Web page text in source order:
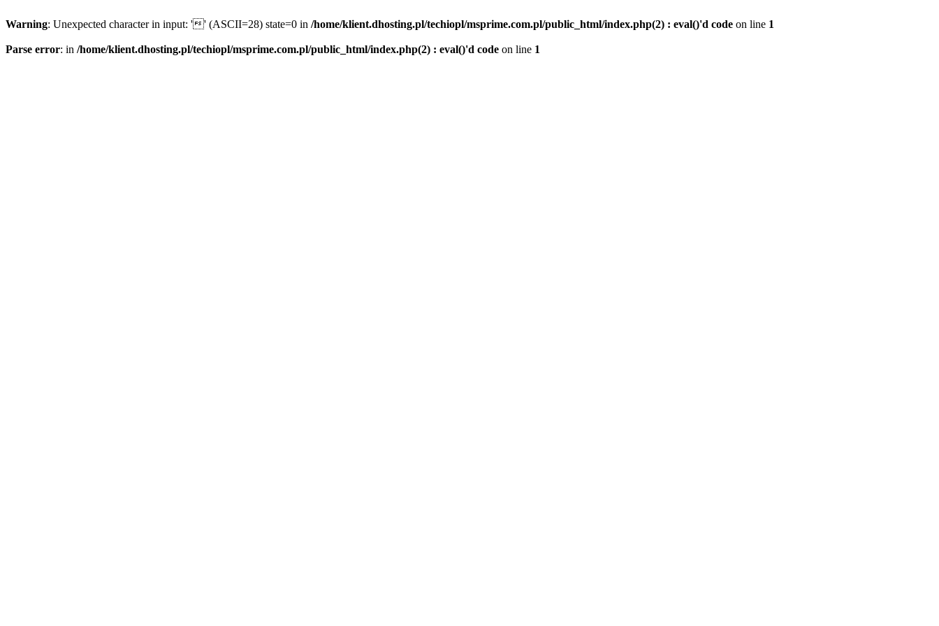
Warning: Unexpected character in input: '' (ASCII=28) state=0 in /home/klient.dhosting.pl/techiopl/msprime.com.pl/public_html/index.php(2) : eval()'d code on line 1
Parse error: in /home/klient.dhosting.pl/techiopl/msprime.com.pl/public_html/index.php(2) : eval()'d code on line 1